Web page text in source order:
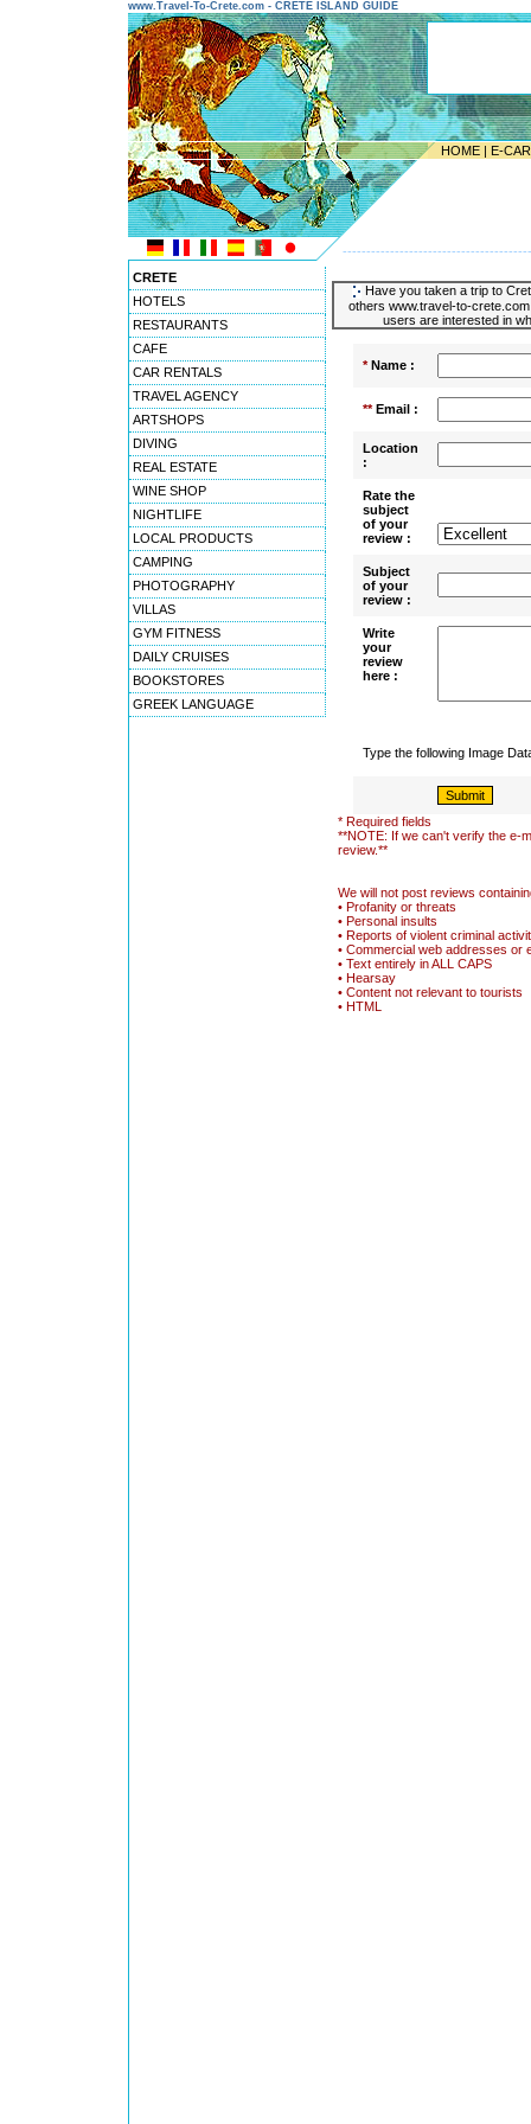
www.Travel-To-Crete.com - CRETE ISLAND GUIDE
HOME | E-
CRETE
HOTELS
RESTAURANTS
CAFE
CAR RENTALS
TRAVEL AGENCY
ARTSHOPS
DIVING
REAL ESTATE
WINE SHOP
NIGHTLIFE
LOCAL PRODUCTS
CAMPING
PHOTOGRAPHY
VILLAS
GYM FITNESS
DAILY CRUISES
BOOKSTORES
GREEK LANGUAGE
Have you taken a trip to
others www.travel-to-
users are interested in
*Name :
**Email :
Location
:
Rate the
subject
of your
review :
Subject
of your
review :
Write
your
review
here :
Type the following Image
* Required fields
**NOTE: If we can't verify the e-
review.**
We will not post reviews
• Profanity or threats
• Personal insults
• Reports of violent criminal
• Commercial web addresses or
• Text entirely in ALL CAPS
• Hearsay
• Content not relevant to tourists
• HTML